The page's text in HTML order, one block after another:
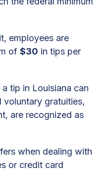
employees are
of $30 in tips per
tip in Louisiana can
voluntary gratuities,
are recognized as
when dealing with
or credit card